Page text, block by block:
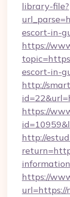
library-file?
escort-in-
https://
escort-in-
http://
https://
http://
https://
url=https://